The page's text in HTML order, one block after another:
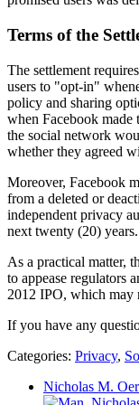
Terms of the
The settlement
users to "opt-in"
policy and sharing
when Facebook
the social network
whether they agreed
Moreover, Facebook
from a deleted or
independent privacy
next twenty (20) years.
As a practical matter,
to appease regulators
2012 IPO, which may
If you have any
Categories: Privacy,
Nicholas M.